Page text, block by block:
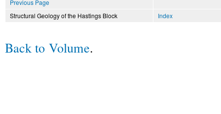
Previous Page
Structural Geology of the Hastings Block
Index
Back to Volume.